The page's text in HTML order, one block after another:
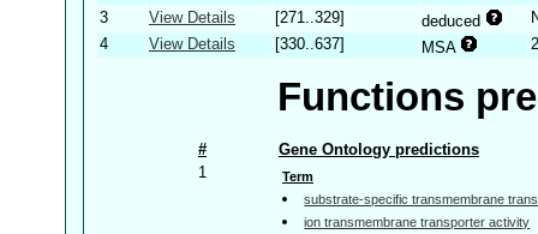
3
View Details [271..329] deduced
4
View Details [330..637] MSA
Functions
#
Gene Ontology predictions
1
Term
substrate-specific transmembrane
ion transmembrane transporter activity